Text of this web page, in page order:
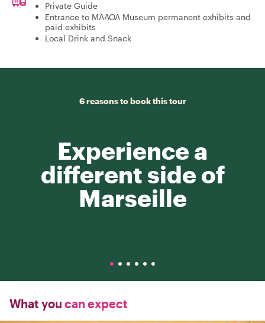
Private Guide
Entrance to MAAOA Museum permanent exhibits and
paid exhibits
Local Drink and Snack
6 reasons to book this tour
Experience a
different side of
Marseille
What you can expect